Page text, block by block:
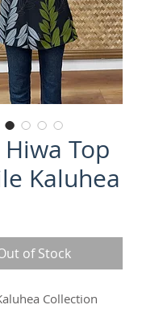
Top
Kaluhea
of Stock
Collection